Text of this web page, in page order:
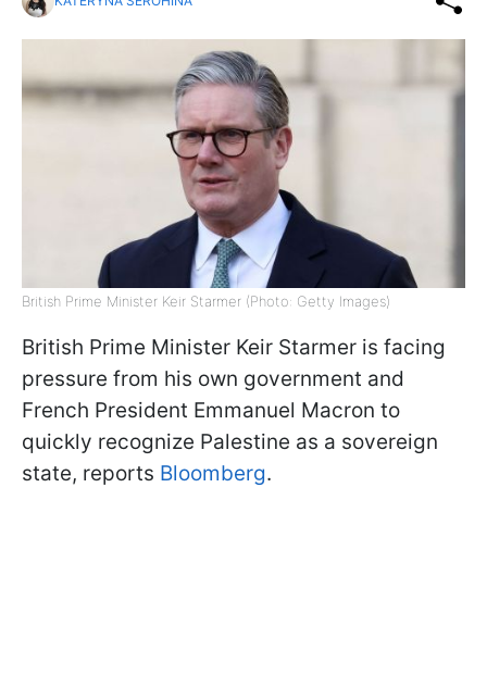
British Prime Minister Keir Starmer (Photo: Getty Images)
British Prime Minister Keir Starmer is facing
pressure from his own government and
French President Emmanuel Macron to
quickly recognize Palestine as a sovereign
state, reports Bloomberg.